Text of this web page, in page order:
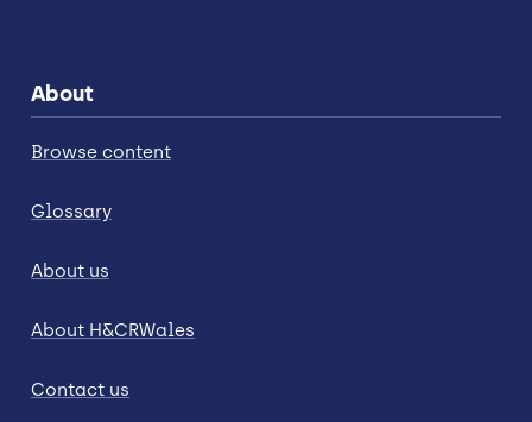
About
Browse content
Glossary
About us
About H&CRWales
Contact us